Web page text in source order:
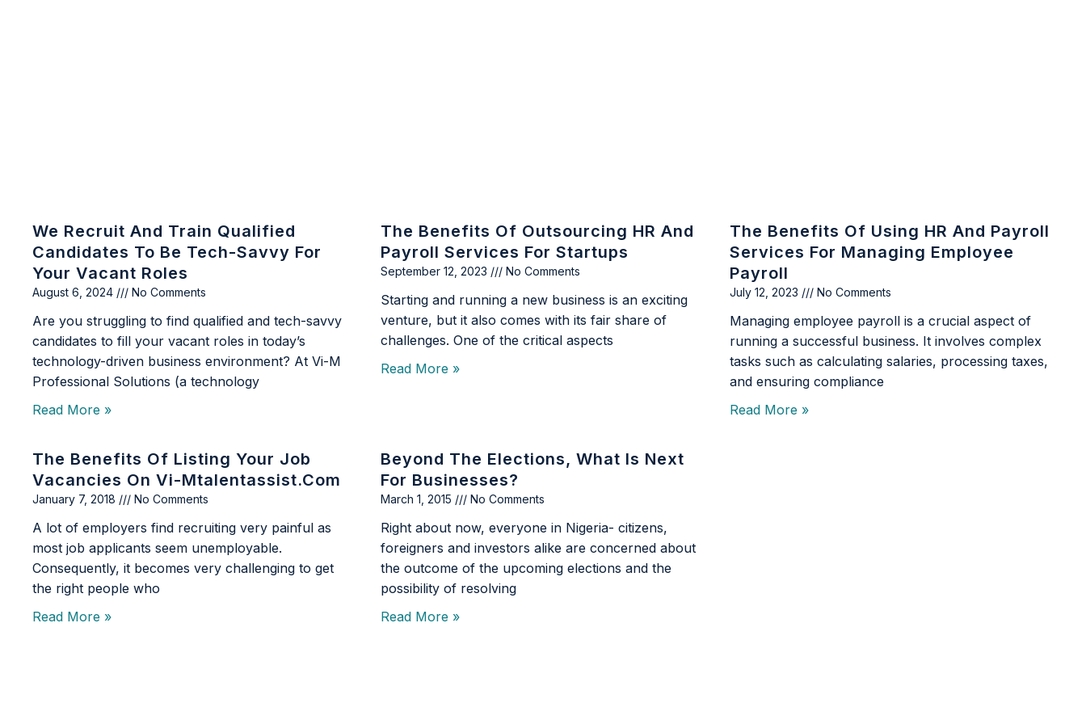
We Recruit And Train Qualified
Candidates To Be Tech-Savvy For
Your Vacant Roles
August 6, 2024 No Comments
Are you struggling to find qualified and tech-savvy
candidates to fill your vacant roles in today’s
technology-driven business environment? At Vi-M
Professional Solutions (a technology
Read More »
The Benefits Of Outsourcing HR And
Payroll Services For Startups
September 12, 2023 No Comments
Starting and running a new business is an exciting
venture, but it also comes with its fair share of
challenges. One of the critical aspects
Read More »
The Benefits Of Using HR And Payroll
Services For Managing Employee
Payroll
July 12, 2023 No Comments
Managing employee payroll is a crucial aspect of
running a successful business. It involves complex
tasks such as calculating salaries, processing taxes,
and ensuring compliance
Read More »
The Benefits Of Listing Your Job
Vacancies On Vi-Mtalentassist.com
January 7, 2018 No Comments
A lot of employers find recruiting very painful as
most job applicants seem unemployable.
Consequently, it becomes very challenging to get
the right people who
Read More »
Beyond The Elections, What Is Next
For Businesses?
March 1, 2015 No Comments
Right about now, everyone in Nigeria- citizens,
foreigners and investors alike are concerned about
the outcome of the upcoming elections and the
possibility of resolving
Read More »